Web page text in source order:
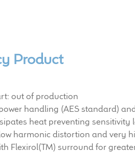
Product
out of production
handling (AES standard)
heat preventing
harmonic distortion and very
Flexirol(TM) surround for